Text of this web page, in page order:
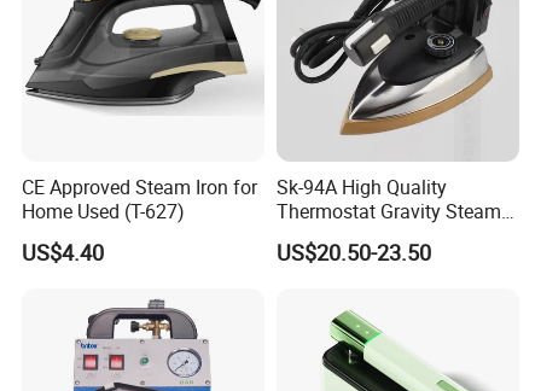
CE Approved Steam Iron for
Home Used (T-627)
US$4.40
Sk-94A High Quality
Thermostat Gravity Steam
US$20.50-23.50